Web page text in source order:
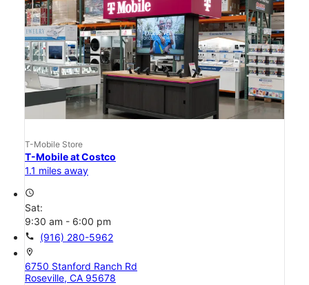
T-Mobile Store
T-Mobile at Costco
1.1 miles away
access_time
Sat:
9:30 am - 6:00 pm
call (916) 280-5962
location_on
6750 Stanford Ranch Rd
Roseville, CA 95678